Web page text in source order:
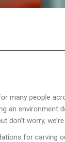
many people
an environment
worry,
for carving